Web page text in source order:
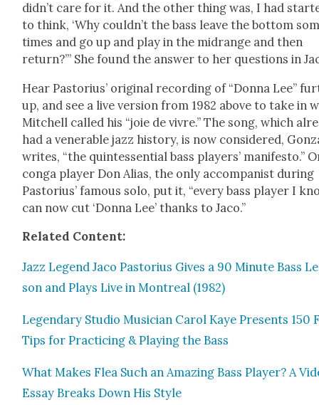
didn’t care for it. And the oth­er thing was, I had
to think, ‘Why couldn’t the bass leave the bot­tom
times and go up and play in the midrange and then
return?’” She found the answer to her ques­tions in
Hear Pas­to­rius’ orig­i­nal record­ing of “Don­na Lee”
up, and see a live ver­sion from 1982 above to take in
Mitchell called his “joie de vivre.” The song, which
had a ven­er­a­ble jazz his­to­ry, is now con­sid­ered,
writes, “the quin­tes­sen­tial bass play­ers’ man­i­festo.”
con­ga play­er Don Alias, the only accom­pa­nist dur­ing
Pas­to­rius’ famous solo, put it, “every bass play­er I
can now cut ‘Don­na Lee’ thanks to Jaco.”
Relat­ed Con­tent:
Jazz Leg­end Jaco Pas­to­rius Gives a 90 Minute Bass
son and Plays Live in Mon­tre­al (1982)
Leg­endary Stu­dio Musi­cian Car­ol Kaye Presents 150
Tips for Prac­tic­ing & Play­ing the Bass
What Makes Flea Such an Amaz­ing Bass Play­er? A
Essay Breaks Down His Style